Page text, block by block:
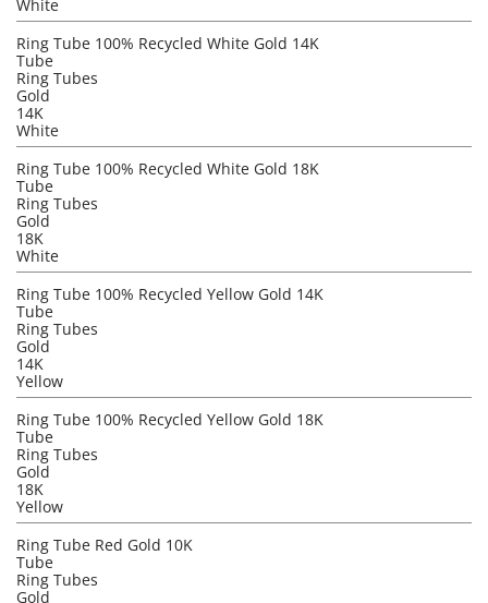
White
Ring Tube 100% Recycled White Gold 14K
Tube
Ring Tubes
Gold
14K
White
Ring Tube 100% Recycled White Gold 18K
Tube
Ring Tubes
Gold
18K
White
Ring Tube 100% Recycled Yellow Gold 14K
Tube
Ring Tubes
Gold
14K
Yellow
Ring Tube 100% Recycled Yellow Gold 18K
Tube
Ring Tubes
Gold
18K
Yellow
Ring Tube Red Gold 10K
Tube
Ring Tubes
Gold